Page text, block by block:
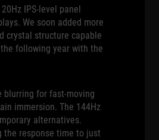
IPS-level panel
We soon added more
crystal structure capable
following year with the
blurring for fast-moving
immersion. The 144Hz
alternatives.
the response time to just